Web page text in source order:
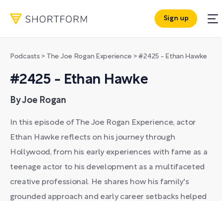
Sign up
Podcasts > The Joe Rogan Experience >#2425 - Ethan Hawke
#2425 - Ethan Hawke
By Joe Rogan
In this episode of The Joe Rogan Experience, actor
Ethan Hawke reflects on his journey through
Hollywood, from his early experiences with fame as a
teenage actor to his development as a multifaceted
creative professional. He shares how his family's
grounded approach and early career setbacks helped